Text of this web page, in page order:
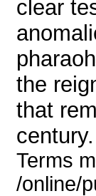
clear
the
that
Terms
/online/